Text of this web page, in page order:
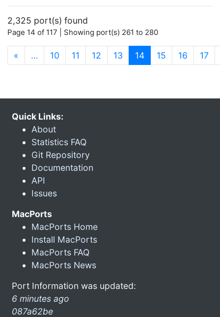
2,325 port(s) found
Page 14 of 117 | Showing port(s) 261 to 280
« … 10 11 12 13 14(current)
15 16 17
Quick Links:
About
Statistics FAQ
Git Repository
Documentation
API
Issues
MacPorts
MacPorts Home
Install MacPorts
MacPorts FAQ
MacPorts News
Port Information was updated:
6 minutes ago
087a62be